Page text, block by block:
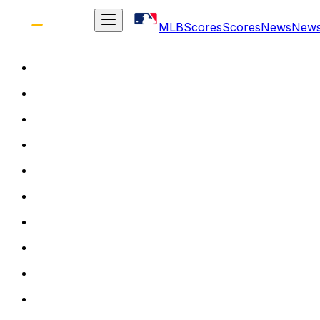
MLBScoresScoresNews